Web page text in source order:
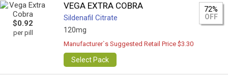
$0.92
per pill
VEGA EXTRA COBRA
Sildenafil Citrate
120mg
72%
OFF
Manufacturer`s Suggested Retail Price $3.30
Select Pack